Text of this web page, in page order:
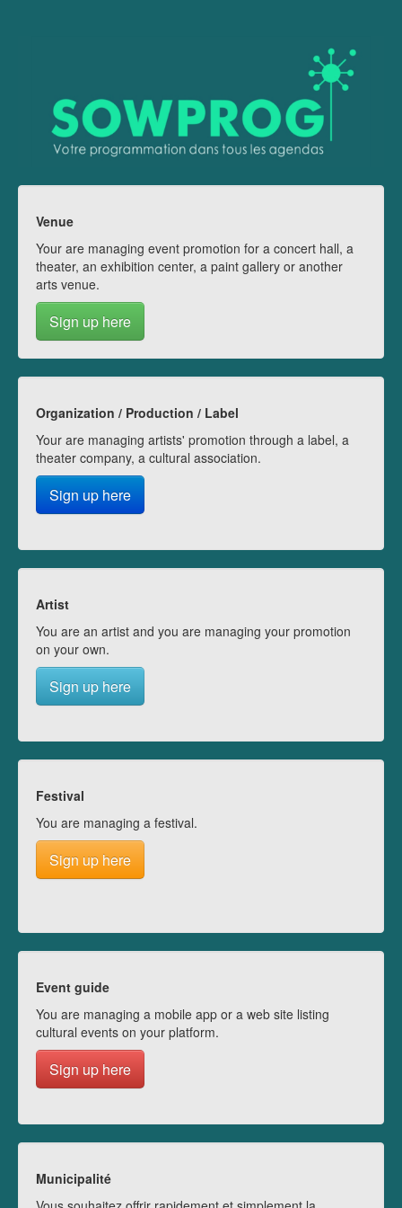
Venue
Your are managing event promotion for a concert hall, a
theater, an exhibition center, a paint gallery or another
arts venue.
Sign up here
Organization / Production / Label
Your are managing artists' promotion through a label, a
theater company, a cultural association.
Sign up here
Artist
You are an artist and you are managing your promotion
on your own.
Sign up here
Festival
You are managing a festival.
Sign up here
Event guide
You are managing a mobile app or a web site listing
cultural events on your platform.
Sign up here
Municipalité